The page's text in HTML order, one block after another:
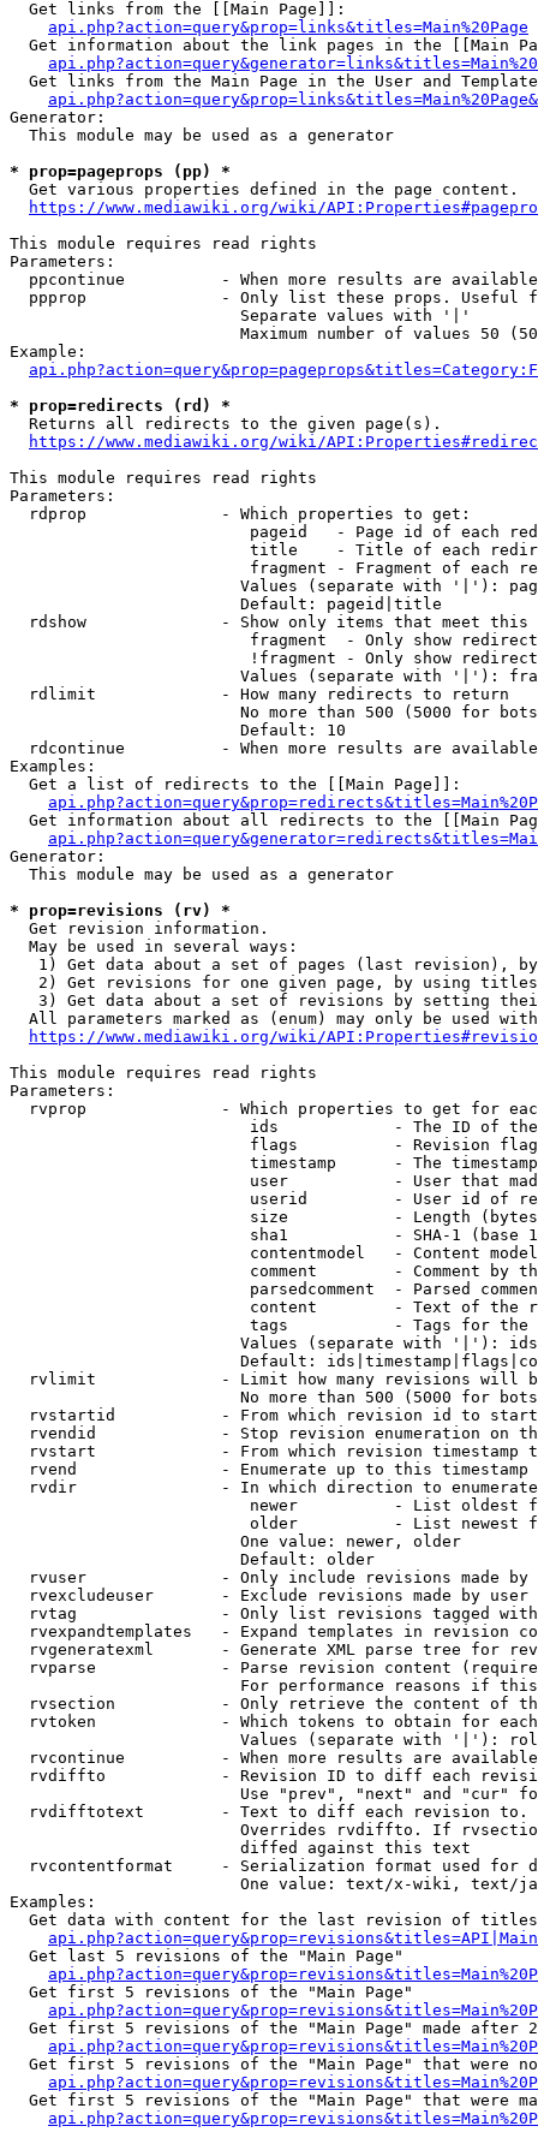
  Get links from the [[Main Page]]:
api.php?action=query&prop=links&titles=Main%20Page
Get information about the link pages in the [[Main
Get links from the Main Page in the User and
Generator:
  This module may be used as a generator
* prop=pageprops (pp) *
  Get various properties defined in the page content.
https://www.mediawiki.org/wiki/
This module requires read rights
Parameters:
ppcontinue          - When more results are
ppprop              - Only list these props. Useful
                        Separate values with '|'
Maximum number of values 50
Example:
* prop=redirects (rd) *
  Returns all redirects to the given page(s).
https://www.mediawiki.org/wiki/
This module requires read rights
Parameters:
  rdprop              - Which properties to get:
pageid   - Page id of each
title    - Title of each
fragment - Fragment of each
Values (separate with '|'):
                        Default: pageid|title
rdshow              - Show only items that meet this
fragment  - Only show
!fragment - Only show
Values (separate with '|'):
  rdlimit             - How many redirects to return
No more than 500 (5000 for
                        Default: 10
rdcontinue          - When more results are
Examples:
  Get a list of redirects to the [[Main Page]]:
Get information about all redirects to the [[Main
Generator:
  This module may be used as a generator
* prop=revisions (rv) *
  Get revision information.
  May be used in several ways:
1) Get data about a set of pages (last revision),
2) Get revisions for one given page, by using
3) Get data about a set of revisions by setting
All parameters marked as (enum) may only be used
https://www.mediawiki.org/wiki/
This module requires read rights
Parameters:
rvprop              - Which properties to get for
ids            - The ID of
flags          - Revision
timestamp      - The
user           - User that
userid         - User id of
size           - Length
sha1           - SHA-1 (base
contentmodel   - Content
comment        - Comment by
parsedcomment  - Parsed
content        - Text of the
tags           - Tags for the
Values (separate with '|'):
Default:
rvlimit             - Limit how many revisions will
No more than 500 (5000 for
rvstartid           - From which revision id to
rvendid             - Stop revision enumeration on
rvstart             - From which revision timestamp
rvend               - Enumerate up to this timestamp
rvdir               - In which direction to
newer          - List oldest
older          - List newest
                        One value: newer, older
                        Default: older
rvuser              - Only include revisions made by
rvexcludeuser       - Exclude revisions made by user
rvtag               - Only list revisions tagged
rvexpandtemplates   - Expand templates in revision
rvgeneratexml       - Generate XML parse tree for
rvparse             - Parse revision content
For performance reasons if
rvsection           - Only retrieve the content of
rvtoken             - Which tokens to obtain for
Values (separate with '|'):
rvcontinue          - When more results are
rvdiffto            - Revision ID to diff each
Use "prev", "next" and "cur"
rvdifftotext        - Text to diff each revision
Overrides rvdiffto. If
                        diffed against this text
rvcontentformat     - Serialization format used for
One value: text/x-wiki, text/
Examples:
Get data with content for the last revision of
  Get last 5 revisions of the "Main Page"
  Get first 5 revisions of the "Main Page"
Get first 5 revisions of the "Main Page" made after
Get first 5 revisions of the "Main Page" that were
Get first 5 revisions of the "Main Page" that were